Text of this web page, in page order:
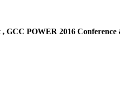
, GCC POWER 2016